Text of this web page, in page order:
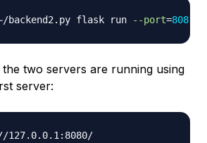
/backend2.py flask run --port=8081
two servers are running using
server: